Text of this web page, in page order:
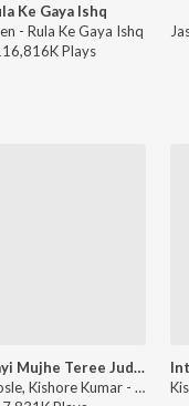
Ke Gaya Ishq
- Rula Ke Gaya Ishq
Plays
Maar Gayi Mujhe Teree Judaai (From "Judaai")
Asha Bhosle, Kishore Kumar - Judaai